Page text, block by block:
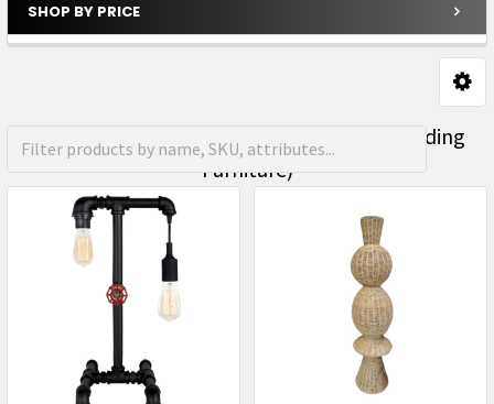
Sidebar
SHOP BY PRICE
FREE Shipping on orders over R1500 (Excluding
Furniture)